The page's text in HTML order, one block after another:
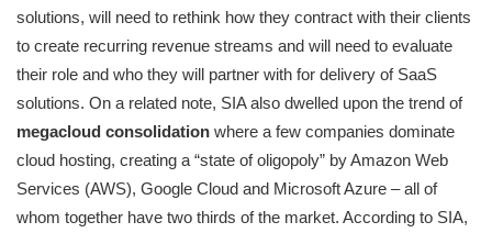
solutions, will need to rethink how they contract with their clients
to create recurring revenue streams and will need to evaluate
their role and who they will partner with for delivery of SaaS
solutions. On a related note, SIA also dwelled upon the trend of
megacloud consolidation where a few companies dominate
cloud hosting, creating a “state of oligopoly” by Amazon Web
Services (AWS), Google Cloud and Microsoft Azure – all of
whom together have two thirds of the market. According to SIA,